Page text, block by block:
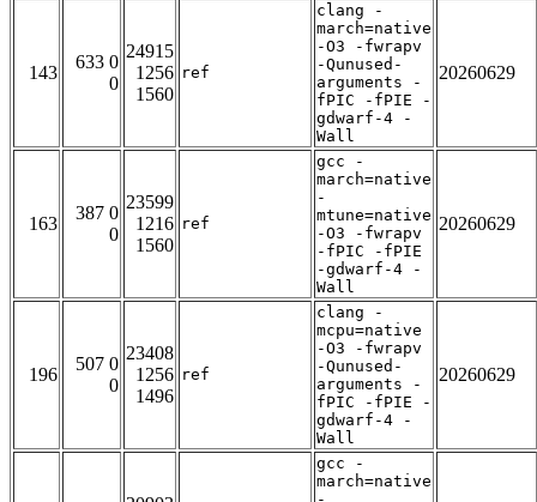
143
633 0
0
24915
1256
1560
ref
clang -
march=native
-O3 -fwrapv
-Qunused-
arguments -
fPIC -fPIE -
gdwarf-4 -
Wall
20260629
163
387 0
0
23599
1216
1560
ref
gcc -
march=native
-
mtune=native
-O3 -fwrapv
-fPIC -fPIE
-gdwarf-4 -
Wall
20260629
196
507 0
0
23408
1256
1496
ref
clang -
mcpu=native
-O3 -fwrapv
-Qunused-
arguments -
fPIC -fPIE -
gdwarf-4 -
Wall
20260629
gcc -
march=native